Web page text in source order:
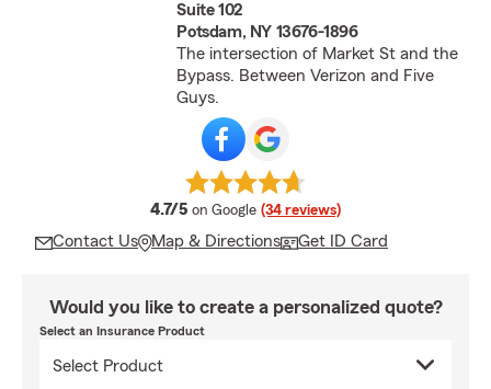
Suite 102
Potsdam, NY 13676-1896
The intersection of Market St and the
Bypass. Between Verizon and Five
Guys.
4.7/5 average rating
on Google (34 reviews)
Contact Us Map & Directions Get ID Card
Would you like to create a personalized quote?
Select an Insurance Product